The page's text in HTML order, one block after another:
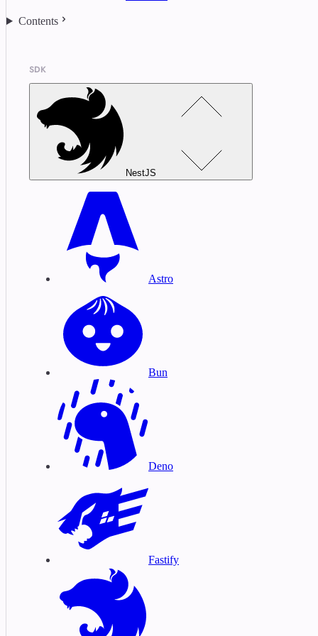
Contents
SDK
NestJS
Astro
Bun
Deno
Fastify